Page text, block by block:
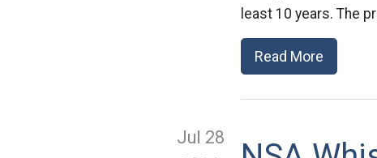
least 10 years. The
Read More
Jul 28